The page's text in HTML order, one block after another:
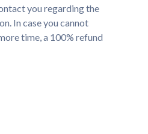
you regarding the
In case you cannot
time, a 100% refund